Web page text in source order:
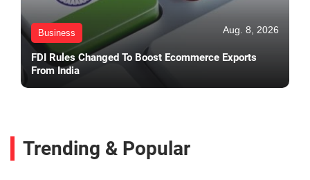
Business Aug. 8, 2026
FDI Rules Changed To Boost Ecommerce Exports
From India
Trending & Popular